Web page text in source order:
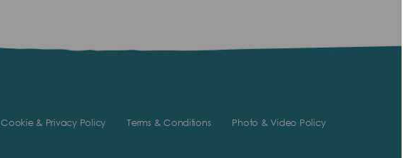
Cookie & Privacy Policy Terms & Conditions Photo & Video Policy